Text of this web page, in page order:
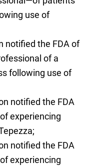
use of
notified the FDA of
of a
following use of
notified the FDA
experiencing
notified the FDA
experiencing